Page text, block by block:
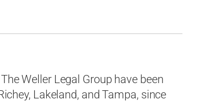
Weller Legal Group have been
Lakeland, and Tampa, since